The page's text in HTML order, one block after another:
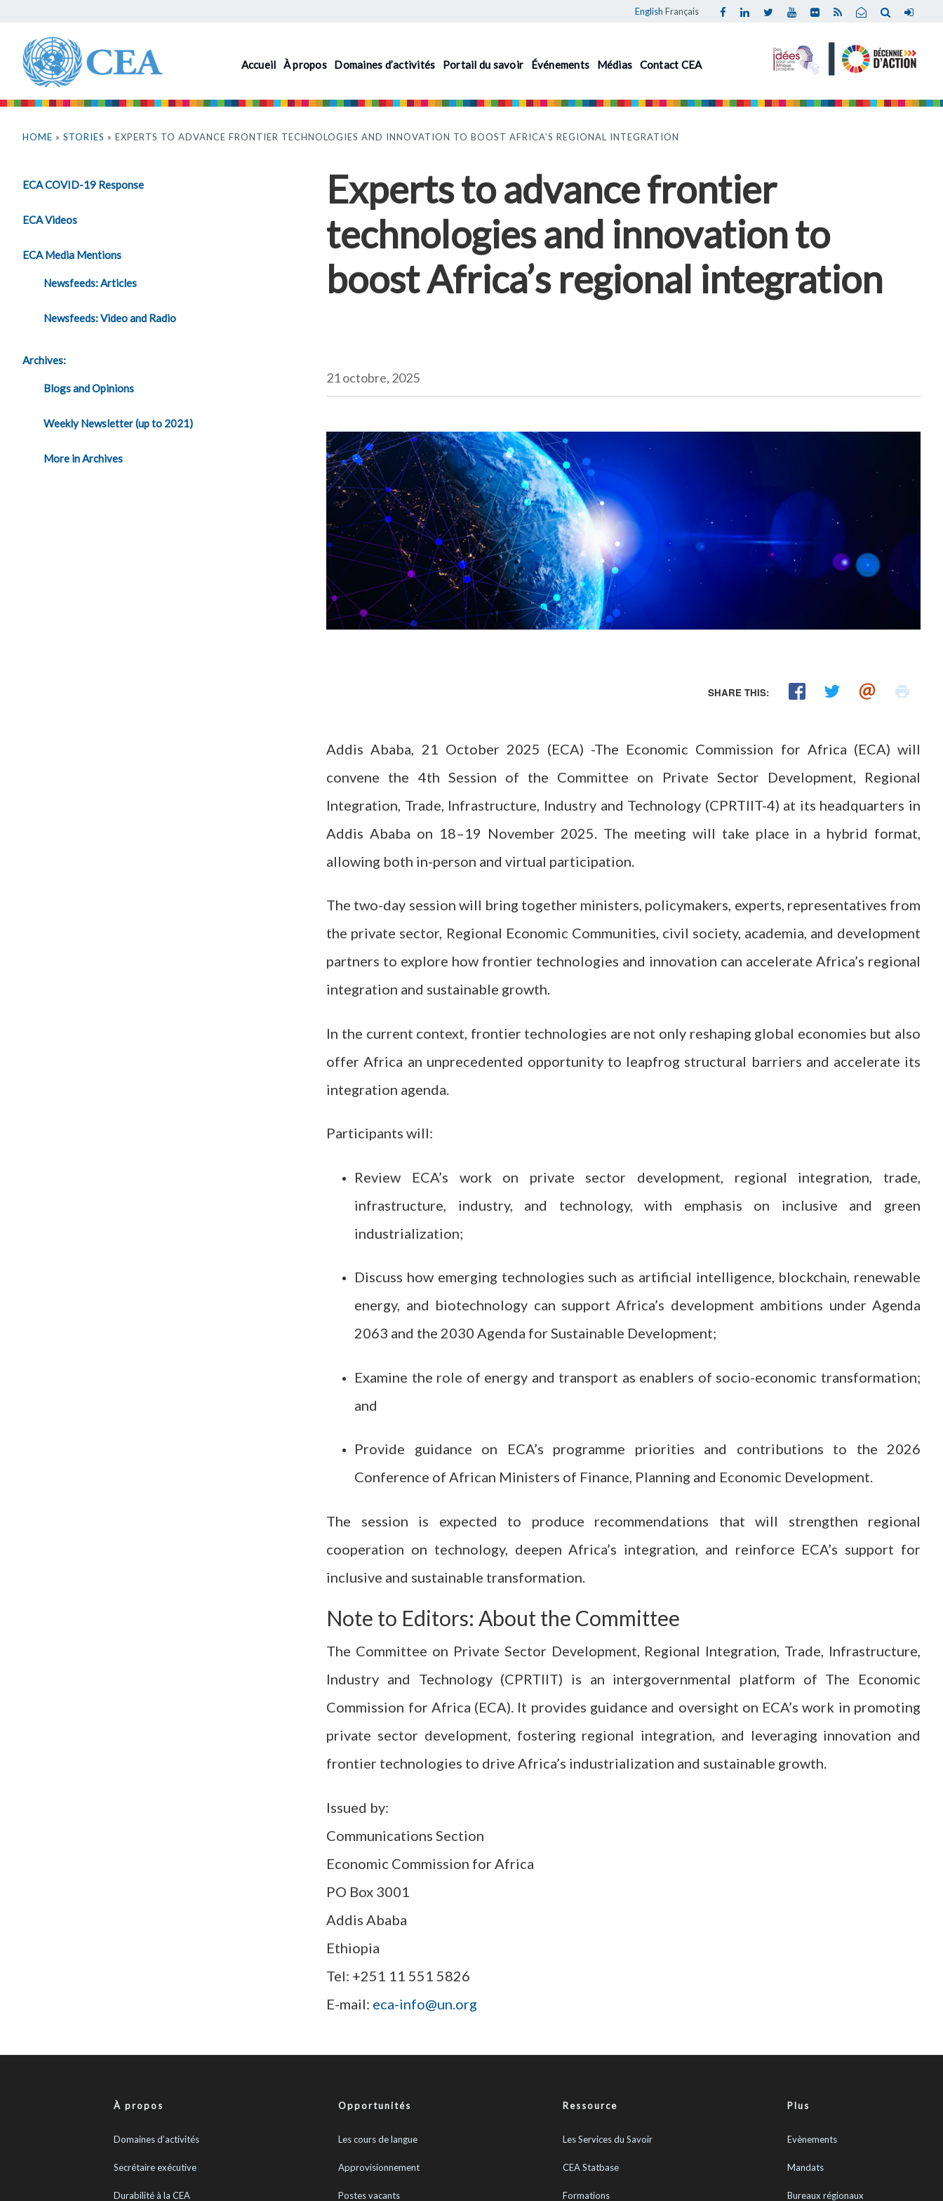
contenu
principal
English Français
Accueil À propos Domaines d’activités Portail du savoir Événements Médias Contact CEA
êtes
HOME » STORIES » EXPERTS TO ADVANCE FRONTIER TECHNOLOGIES AND INNOVATION TO BOOST AFRICA’S REGIONAL INTEGRATION
ECA COVID-19 Response
ECA Videos
ECA Media Mentions
Newsfeeds: Articles
Newsfeeds: Video and Radio
Archives:
Blogs and Opinions
Weekly Newsletter (up to 2021)
More in Archives
Experts to advance frontier
technologies and innovation to
boost Africa’s regional integration
21 octobre, 2025
SHARE THIS:
Addis Ababa, 21 October 2025 (ECA) -The Economic Commission for Africa (ECA) will
convene the 4th Session of the Committee on Private Sector Development, Regional
Integration, Trade, Infrastructure, Industry and Technology (CPRTIIT-4) at its headquarters in
Addis Ababa on 18–19 November 2025. The meeting will take place in a hybrid format,
allowing both in-person and virtual participation.
The two-day session will bring together ministers, policymakers, experts, representatives from
the private sector, Regional Economic Communities, civil society, academia, and development
partners to explore how frontier technologies and innovation can accelerate Africa’s regional
integration and sustainable growth.
In the current context, frontier technologies are not only reshaping global economies but also
offer Africa an unprecedented opportunity to leapfrog structural barriers and accelerate its
integration agenda.
Participants will:
Review ECA’s work on private sector development, regional integration, trade,
infrastructure, industry, and technology, with emphasis on inclusive and green
industrialization;
Discuss how emerging technologies such as artificial intelligence, blockchain, renewable
energy, and biotechnology can support Africa’s development ambitions under Agenda
2063 and the 2030 Agenda for Sustainable Development;
Examine the role of energy and transport as enablers of socio-economic transformation;
and
Provide guidance on ECA’s programme priorities and contributions to the 2026
Conference of African Ministers of Finance, Planning and Economic Development.
The session is expected to produce recommendations that will strengthen regional
cooperation on technology, deepen Africa’s integration, and reinforce ECA’s support for
inclusive and sustainable transformation.
Note to Editors: About the Committee
The Committee on Private Sector Development, Regional Integration, Trade, Infrastructure,
Industry and Technology (CPRTIIT) is an intergovernmental platform of The Economic
Commission for Africa (ECA). It provides guidance and oversight on ECA’s work in promoting
private sector development, fostering regional integration, and leveraging innovation and
frontier technologies to drive Africa’s industrialization and sustainable growth.
Issued by:
Communications Section
Economic Commission for Africa
PO Box 3001
Addis Ababa
Ethiopia
Tel: +251 11 551 5826
E-mail: eca-info@un.org
À propos
Domaines d’activités
Secrétaire exécutive
Durabilité à la CEA
Opportunités
Les cours de langue
Approvisionnement
Postes vacants
Ressource
Les Services du Savoir
CEA Statbase
Formations
Plus
Evènements
Mandats
Bureaux régionaux